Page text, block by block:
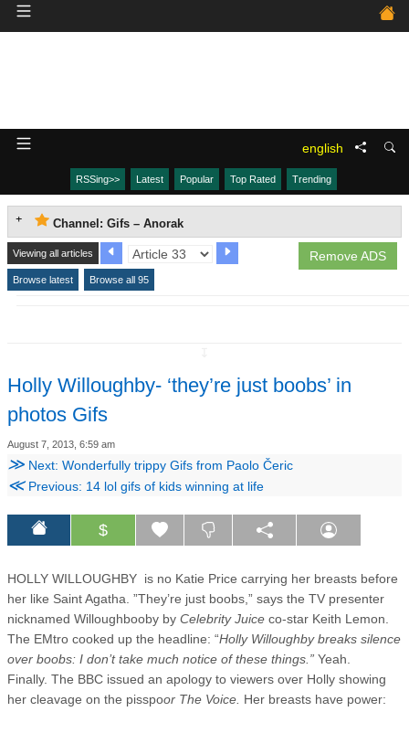
english
RSSing>> Latest Popular Top Rated Trending
Channel: Gifs – Anorak
Remove ADS
Viewing all articles
Browse latest Browse all 95
Holly Willoughby- ‘they’re just boobs’ in
photos Gifs
August 7, 2013, 6:59 am
≫ Next: Wonderfully trippy Gifs from Paolo Čeric
≪Previous: 14 lol gifs of kids winning at life
$
HOLLY WILLOUGHBY is no Katie Price carrying her breasts before
her like Saint Agatha. ”They’re just boobs,” says the TV presenter
nicknamed Willoughbooby by Celebrity Juice co-star Keith Lemon.
The EMtro cooked up the headline: “Holly Willoughby breaks silence
over boobs: I don’t take much notice of these things.” Yeah.
Finally. The BBC issued an apology to viewers over Holly showing
her cleavage on the pisspoor The Voice. Her breasts have power: